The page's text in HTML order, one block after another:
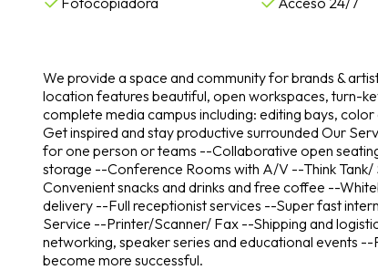
We provide a space and community for brands &
location features beautiful, open workspaces, turn-
complete media campus including: editing bays,
Get inspired and stay productive surrounded Our
for one person or teams --Collaborative open
storage --Conference Rooms with A/V --Think
Convenient snacks and drinks and free coffee --
delivery --Full receptionist services --Super fast
Service --Printer/Scanner/ Fax --Shipping and
networking, speaker series and educational events
become more successful.